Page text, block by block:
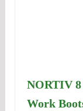
NORTIV
Work